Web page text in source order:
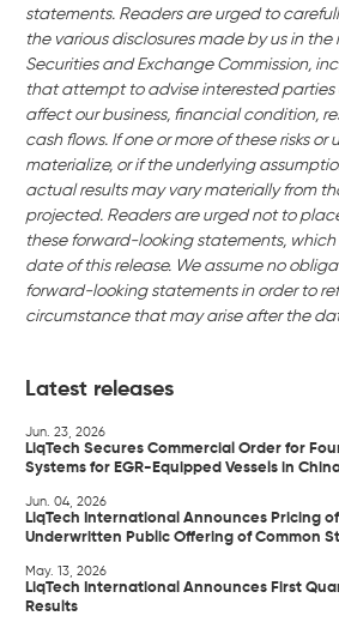
statements. Readers are urged to
the various disclosures made by us in
Securities and Exchange Commission,
that attempt to advise interested parties
affect our business, financial condition,
cash flows. If one or more of these risks or
materialize, or if the underlying
actual results may vary materially from
projected. Readers are urged not to
these forward-looking statements, which
date of this release. We assume no
forward-looking statements in order to
circumstance that may arise after the
Latest releases
Jun. 23, 2026
LiqTech Secures Commercial Order for
Systems for EGR-Equipped Vessels in
Jun. 04, 2026
LiqTech International Announces Pricing
Underwritten Public Offering of Common
May. 13, 2026
LiqTech International Announces First
Results